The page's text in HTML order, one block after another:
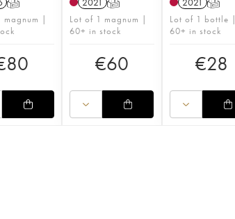
magnum |
80
Lot of 1 magnum |
60+ in stock
€60
Lot of 1 bottle |
60+ in stock
€28